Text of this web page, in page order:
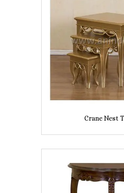
Crane Nest